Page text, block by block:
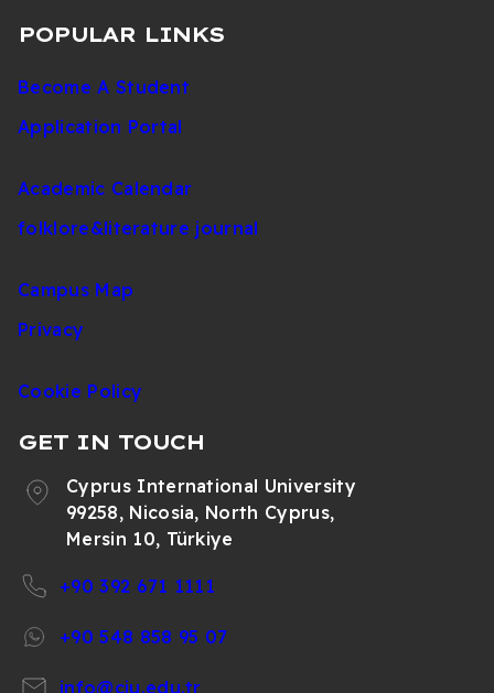
POPULAR LINKS
Become A Student
Application Portal
Academic Calendar
folklore&literature journal
Campus Map
Privacy
Cookie Policy
GET IN TOUCH
Cyprus International University
99258, Nicosia, North Cyprus,
Mersin 10, Türkiye
+90 392 671 1111
+90 548 858 95 07
info@ciu.edu.tr